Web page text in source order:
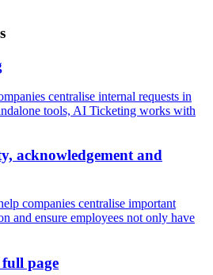
centralise internal requests in
tools, AI Ticketing works with
acknowledgement and
companies centralise important
and ensure employees not only have
page